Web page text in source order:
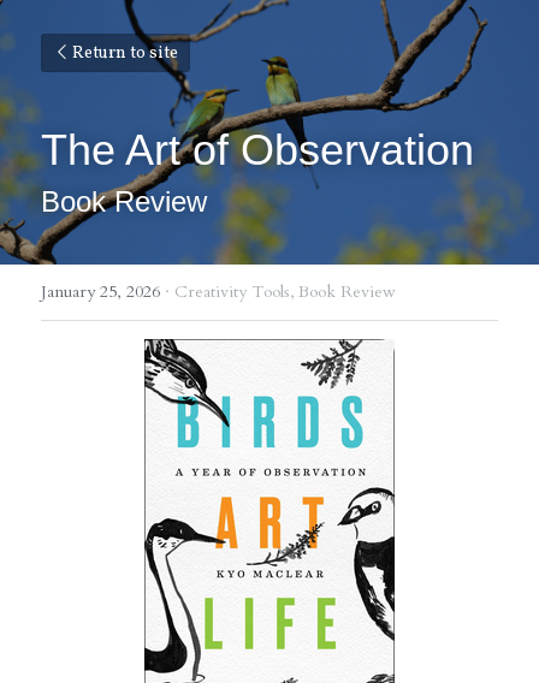
Return to site
The Art of Observation
Book Review
January 25, 2026 · Creativity Tools, Book Review